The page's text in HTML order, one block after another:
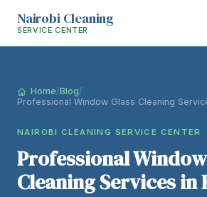
Nairobi Cleaning
SERVICE CENTER
Home/Blog/
Professional Window Glass Cleaning
NAIROBI CLEANING SERVICE CENTER
Professional
Cleaning Services in